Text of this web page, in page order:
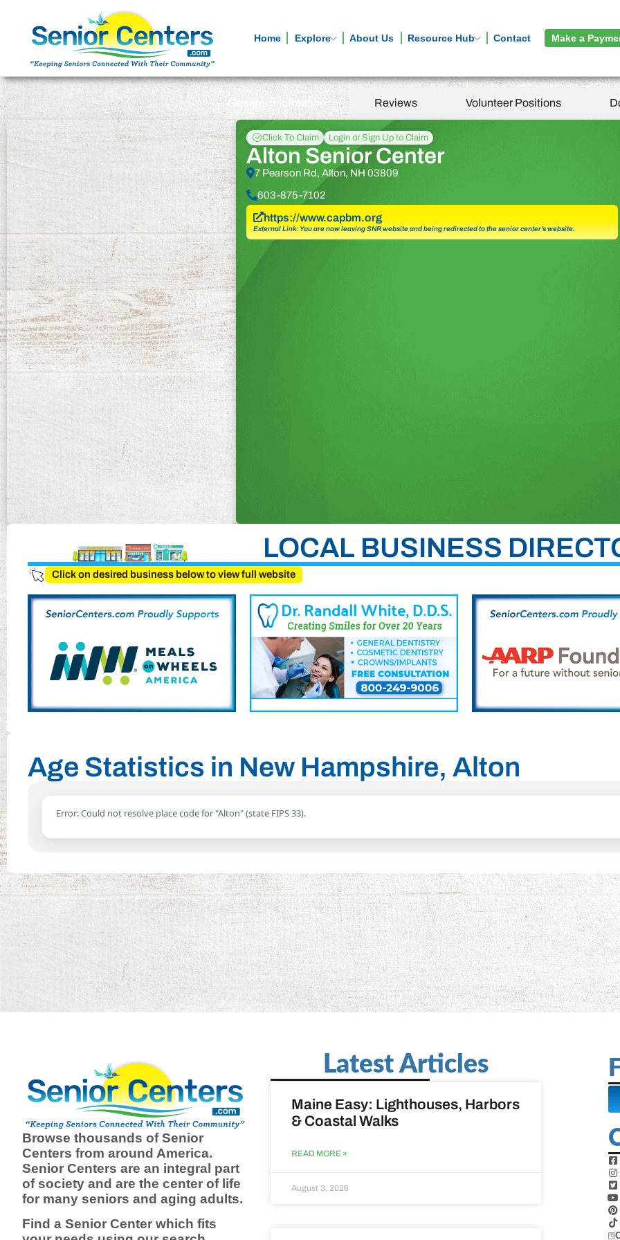
Home Explore About Us Resource Hub Contact Make a
General information Reviews Volunteer Positions
Click To Claim Login or Sign Up to Claim
Alton Senior Center
7 Pearson Rd, Alton, NH 03809
603-875-7102
https://www.capbm.org
External Link: You are now leaving SNR website and being redirected to the senior center’s website.
LOCAL BUSINESS
Click on desired business below to view full website
Age Statistics in New Hampshire, Alton
Error: Could not resolve place code for "Alton" (state FIPS 33).
Browse thousands of Senior
Centers from around America.
Senior Centers are an integral part
of society and are the center of life
for many seniors and aging adults.
Find a Senior Center which fits
Latest Articles
Maine Easy: Lighthouses, Harbors
& Coastal Walks
READ MORE »
August 3, 2026